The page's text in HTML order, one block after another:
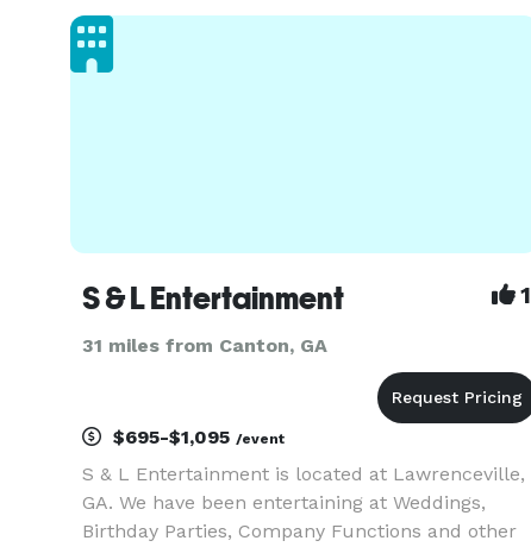
anywhere from warehouse raves to the most
posh nightclubs and just about any s
S & L Entertainment 1
31 miles from Canton, GA
$695-$1,095 /event
S & L Entertainment is located at Lawrenceville,
GA. We have been entertaining at Weddings,
Birthday Parties, Company Functions and other